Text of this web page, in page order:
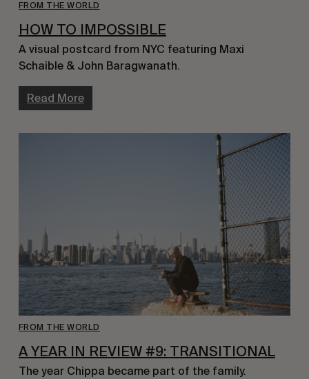
FROM THE WORLD
HOW TO IMPOSSIBLE
A visual postcard from NYC featuring Maxi
Schaible & John Baragwanath.
Read More
FROM THE WORLD
A YEAR IN REVIEW #9: TRANSITIONAL
The year Chippa became part of the family.